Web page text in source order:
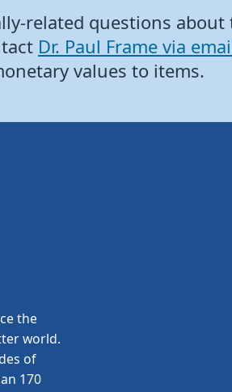
related questions
Dr. Paul Frame via
values to items.
the
world.
of
170